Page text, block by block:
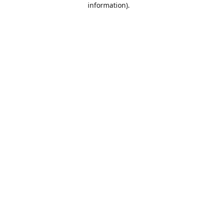
information).